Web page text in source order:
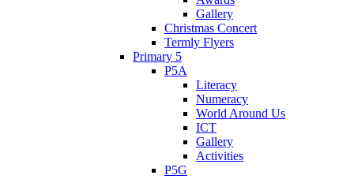
Gallery
Christmas Concert
Termly Flyers
Primary 5
P5A
Literacy
Numeracy
World Around Us
ICT
Gallery
Activities
P5G